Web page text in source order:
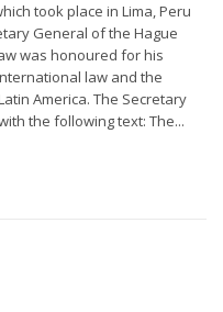
took place in Lima, Peru
General of the Hague
was honoured for his
law and the
America. The Secretary
the following text: The...